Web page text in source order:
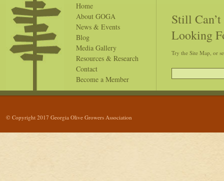
Home
About GOGA
News & Events
Blog
Media Gallery
Resources & Research
Contact
Become a Member
Still
Looking
Try the Site Map, or
© Copyright 2017 Georgia Olive Growers Association